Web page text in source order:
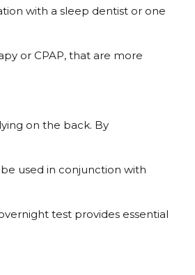
with a sleep dentist or one
or CPAP, that are more
on the back. By
used in conjunction with
test provides essential